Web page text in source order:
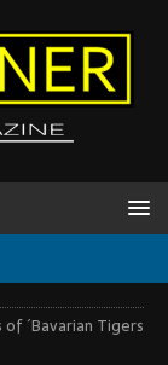
´Bavarian Tigers